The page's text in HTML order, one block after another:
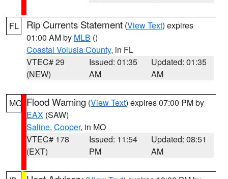
FL Rip Currents Statement (View Text) expires
01:00 AM by MLB ()
Coastal Volusia County, in FL
VTEC# 29
(NEW)
Issued: 01:35
AM
Updated: 01:35
AM
MO Flood Warning (View Text) expires 07:00 PM by
EAX (SAW)
Saline, Cooper, in MO
VTEC# 178
(EXT)
Issued: 11:54
PM
Updated: 08:51
AM